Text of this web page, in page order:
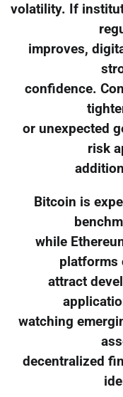
volatility. If
improves,
confidence.
or unexpected
risk
Bitcoin is
while
platforms
attract
watching
decentralized